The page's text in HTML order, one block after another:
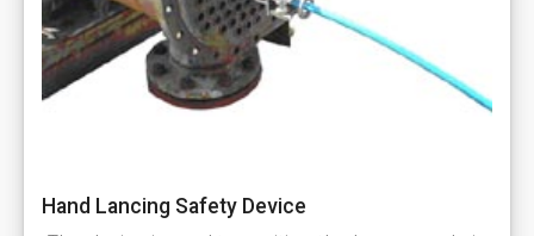
Hand Lancing Safety Device